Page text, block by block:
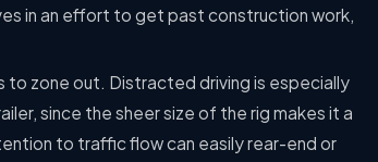
in an effort to get past construction work,
to zone out. Distracted driving is especially
since the sheer size of the rig makes it a
to traffic flow can easily rear-end or